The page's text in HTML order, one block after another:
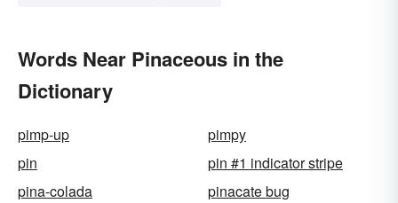
Words Near Pinaceous in the
Dictionary
pimp-up
pimpy
pin
pin #1 indicator stripe
pina-colada
pinacate bug